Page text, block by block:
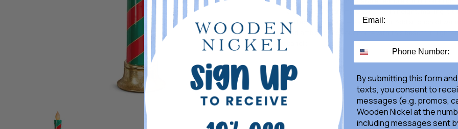
and measures an impressive 38" in height, making it
perfect centerpiece for any room. Add a touch of
and ambiance to your home with this beautiful,
By submitting this form
texts, you consent to
messages (e.g. promos,
Wooden Nickel at the
including messages sent